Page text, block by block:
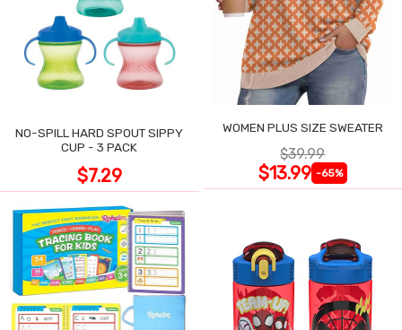
NO-SPILL HARD SPOUT SIPPY
CUP - 3 PACK
$7.29
WOMEN PLUS SIZE SWEATER
$39.99
$13.99 -65%